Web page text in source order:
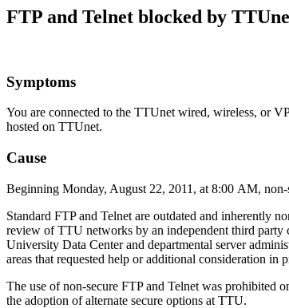
FTP and Telnet blocked by
Symptoms
You are connected to the TTUnet wired, wireless, or
hosted on TTUnet.
Cause
Beginning Monday, August 22, 2011, at 8:00 AM,
Standard FTP and Telnet are outdated and inherently
review of TTU networks by an independent third
University Data Center and departmental server
areas that requested help or additional consideration in
The use of non-secure FTP and Telnet was prohibited
the adoption of alternate secure options at TTU.